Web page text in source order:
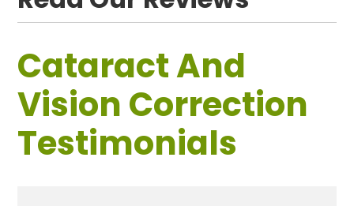
Cataract And
Vision Correction
Testimonials